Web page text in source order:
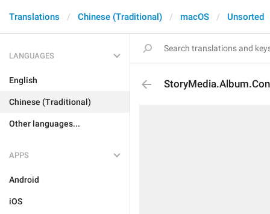
Translations Chinese (Traditional) macOS Unsorted
LANGUAGES
English
Chinese (Traditional)
Other languages...
APPS
Android
iOS